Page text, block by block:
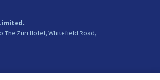
The Zuri Hotel, Whitefield Road,